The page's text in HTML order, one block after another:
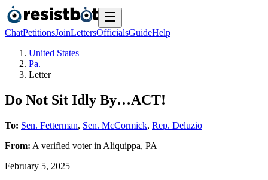
ChatPetitionsJoinLettersOfficialsGuideHelp
United States
Pa.
Letter
Do Not Sit Idly By…ACT!
To: Sen. Fetterman, Sen. McCormick, Rep. Deluzio
From: A verified voterin Aliquippa, PA
February 5, 2025